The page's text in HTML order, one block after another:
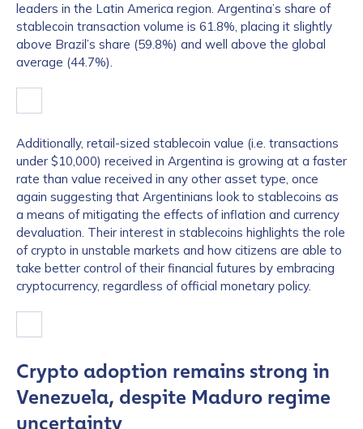
leaders in the Latin America region. Argentina’s share of
stablecoin transaction volume is 61.8%, placing it slightly
above Brazil’s share (59.8%) and well above the global
average (44.7%).
Additionally, retail-sized stablecoin value (i.e. transactions
under $10,000) received in Argentina is growing at a faster
rate than value received in any other asset type, once
again suggesting that Argentinians look to stablecoins as
a means of mitigating the effects of inflation and currency
devaluation. Their interest in stablecoins highlights the role
of crypto in unstable markets and how citizens are able to
take better control of their financial futures by embracing
cryptocurrency, regardless of official monetary policy.
Crypto adoption remains strong in
Venezuela, despite Maduro regime
uncertainty